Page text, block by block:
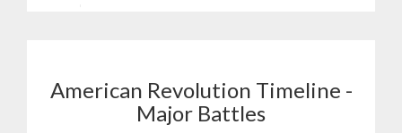
American Revolution Timeline -
Major Battles